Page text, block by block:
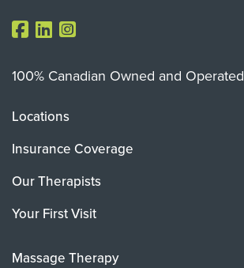
100% Canadian Owned and Operated
Locations
Insurance Coverage
Our Therapists
Your First Visit
Massage Therapy